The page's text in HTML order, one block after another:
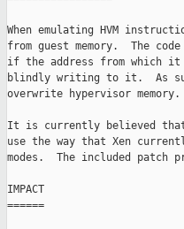
When emulating HVM
from guest memory.  The
if the address from which
blindly writing to it.  As
overwrite hypervisor memory.
It is currently believed
use the way that Xen
modes.  The included patch
IMPACT
======